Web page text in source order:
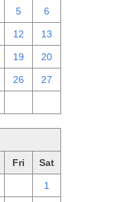
5 6
12 13
19 20
26 27
Fri Sat
1